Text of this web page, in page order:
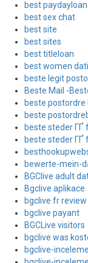
best paydayloan
best sex chat
best site
best sites
best titleloan
best women
beste legit
Beste Mail -
beste
beste
beste steder ГҐ
beste steder ГҐ
bewerte-mein-
BGClive adult
Bgclive aplikace
bgclive fr review
bgclive payant
BGCLive visitors
bgclive was
bgclive-